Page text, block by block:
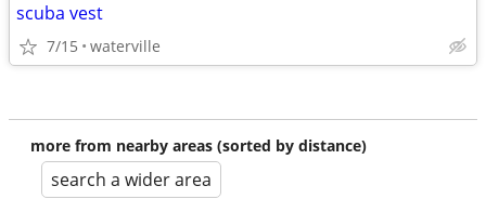
scuba vest
7/15 waterville
more from nearby areas (sorted by distance)
search a wider area